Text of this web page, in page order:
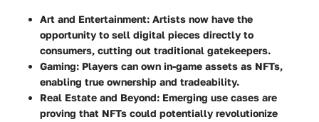
Art and Entertainment: Artists now have the
opportunity to sell digital pieces directly to
consumers, cutting out traditional gatekeepers.
Gaming: Players can own in-game assets as NFTs,
enabling true ownership and tradeability.
Real Estate and Beyond: Emerging use cases are
proving that NFTs could potentially revolutionize